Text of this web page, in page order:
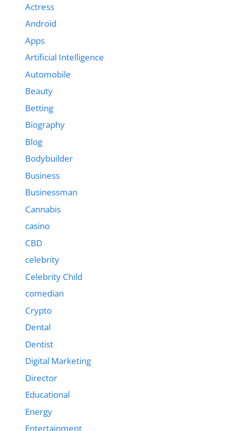
Actress
Android
Apps
Artificial Intelligence
Automobile
Beauty
Betting
Biography
Blog
Bodybuilder
Business
Businessman
Cannabis
casino
CBD
celebrity
Celebrity Child
comedian
Crypto
Dental
Dentist
Digital Marketing
Director
Educational
Energy
Entertainment